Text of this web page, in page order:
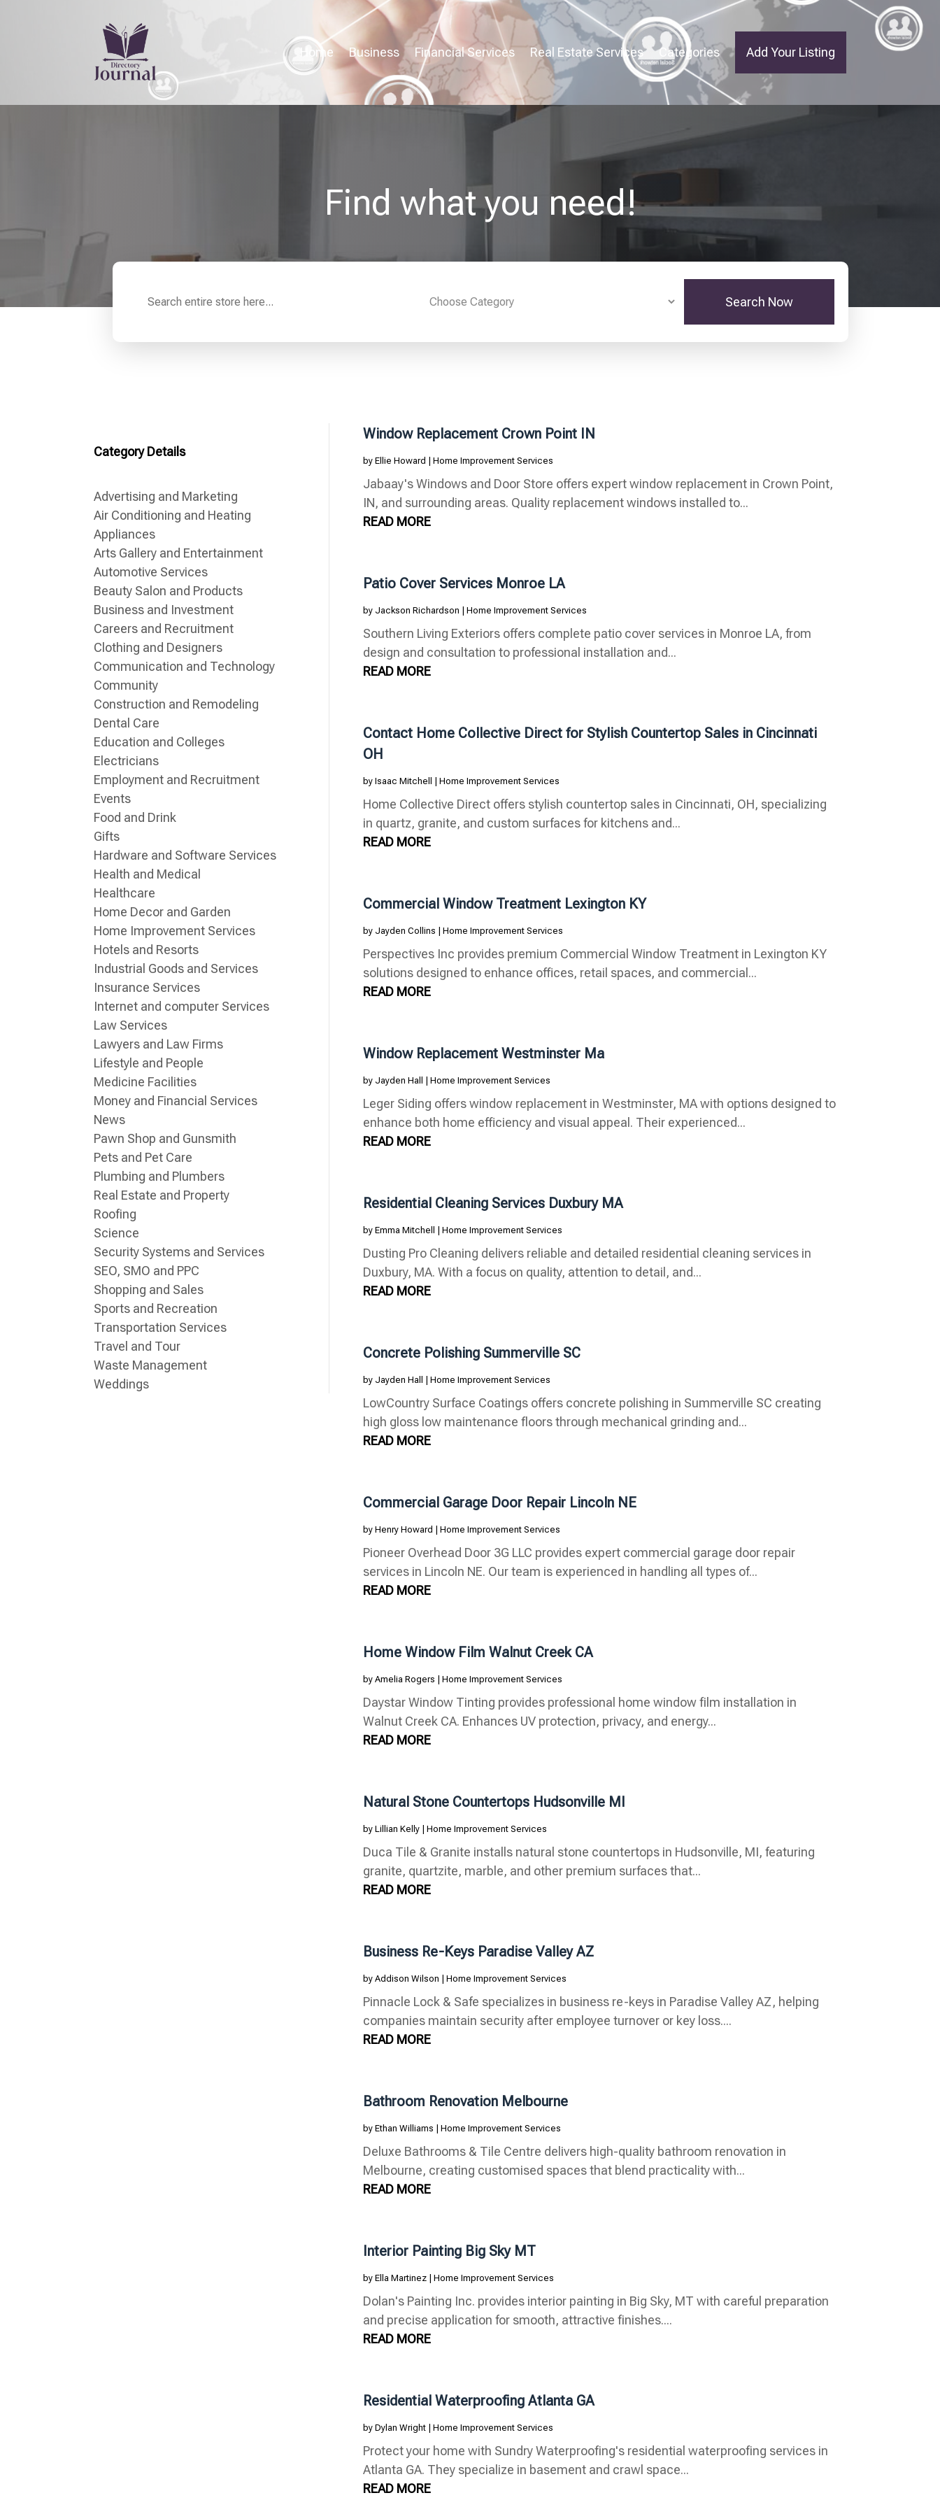
Home Business Financial Services Real Estate Services Categories Add Your Listing
Find what you need!
Search Now
Category Details
Advertising and Marketing
Air Conditioning and Heating
Appliances
Arts Gallery and Entertainment
Automotive Services
Beauty Salon and Products
Business and Investment
Careers and Recruitment
Clothing and Designers
Communication and Technology
Community
Construction and Remodeling
Dental Care
Education and Colleges
Electricians
Employment and Recruitment
Events
Food and Drink
Gifts
Hardware and Software Services
Health and Medical
Healthcare
Home Decor and Garden
Home Improvement Services
Hotels and Resorts
Industrial Goods and Services
Insurance Services
Internet and computer Services
Law Services
Lawyers and Law Firms
Lifestyle and People
Medicine Facilities
Money and Financial Services
News
Pawn Shop and Gunsmith
Pets and Pet Care
Plumbing and Plumbers
Real Estate and Property
Roofing
Science
Security Systems and Services
SEO, SMO and PPC
Shopping and Sales
Sports and Recreation
Transportation Services
Travel and Tour
Waste Management
Weddings
Window Replacement Crown Point IN
by Ellie Howard | Home Improvement Services
Jabaay's Windows and Door Store offers expert window replacement in Crown Point,
IN, and surrounding areas. Quality replacement windows installed to...
READ MORE
Patio Cover Services Monroe LA
by Jackson Richardson | Home Improvement Services
Southern Living Exteriors offers complete patio cover services in Monroe LA, from
design and consultation to professional installation and...
READ MORE
Contact Home Collective Direct for Stylish Countertop Sales in Cincinnati
OH
by Isaac Mitchell | Home Improvement Services
Home Collective Direct offers stylish countertop sales in Cincinnati, OH, specializing
in quartz, granite, and custom surfaces for kitchens and...
READ MORE
Commercial Window Treatment Lexington KY
by Jayden Collins | Home Improvement Services
Perspectives Inc provides premium Commercial Window Treatment in Lexington KY
solutions designed to enhance offices, retail spaces, and commercial...
READ MORE
Window Replacement Westminster Ma
by Jayden Hall | Home Improvement Services
Leger Siding offers window replacement in Westminster, MA with options designed to
enhance both home efficiency and visual appeal. Their experienced...
READ MORE
Residential Cleaning Services Duxbury MA
by Emma Mitchell | Home Improvement Services
Dusting Pro Cleaning delivers reliable and detailed residential cleaning services in
Duxbury, MA. With a focus on quality, attention to detail, and...
READ MORE
Concrete Polishing Summerville SC
by Jayden Hall | Home Improvement Services
LowCountry Surface Coatings offers concrete polishing in Summerville SC creating
high gloss low maintenance floors through mechanical grinding and...
READ MORE
Commercial Garage Door Repair Lincoln NE
by Henry Howard | Home Improvement Services
Pioneer Overhead Door 3G LLC provides expert commercial garage door repair
services in Lincoln NE. Our team is experienced in handling all types of...
READ MORE
Home Window Film Walnut Creek CA
by Amelia Rogers | Home Improvement Services
Daystar Window Tinting provides professional home window film installation in
Walnut Creek CA. Enhances UV protection, privacy, and energy...
READ MORE
Natural Stone Countertops Hudsonville MI
by Lillian Kelly| Home Improvement Services
Duca Tile & Granite installs natural stone countertops in Hudsonville, MI, featuring
granite, quartzite, marble, and other premium surfaces that...
READ MORE
Business Re-Keys Paradise Valley AZ
by Addison Wilson | Home Improvement Services
Pinnacle Lock & Safe specializes in business re-keys in Paradise Valley AZ, helping
companies maintain security after employee turnover or key loss....
READ MORE
Bathroom Renovation Melbourne
by Ethan Williams | Home Improvement Services
Deluxe Bathrooms & Tile Centre delivers high-quality bathroom renovation in
Melbourne, creating customised spaces that blend practicality with...
READ MORE
Interior Painting Big Sky MT
by Ella Martinez| Home Improvement Services
Dolan's Painting Inc. provides interior painting in Big Sky, MT with careful preparation
and precise application for smooth, attractive finishes....
READ MORE
Residential Waterproofing Atlanta GA
by Dylan Wright| Home Improvement Services
Protect your home with Sundry Waterproofing's residential waterproofing services in
Atlanta GA. They specialize in basement and crawl space...
READ MORE